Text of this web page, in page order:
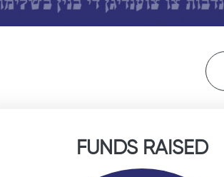
FUNDS RAISED